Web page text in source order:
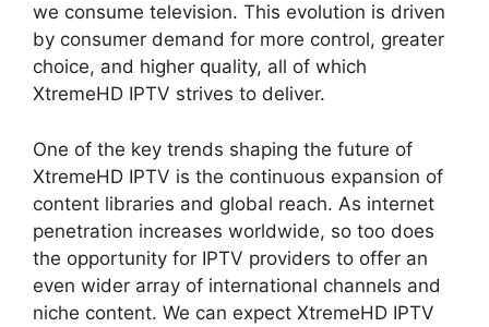
we consume television. This evolution is driven
by consumer demand for more control, greater
choice, and higher quality, all of which
XtremeHD IPTV strives to deliver.
One of the key trends shaping the future of
XtremeHD IPTV is the continuous expansion of
content libraries and global reach. As internet
penetration increases worldwide, so too does
the opportunity for IPTV providers to offer an
even wider array of international channels and
niche content. We can expect XtremeHD IPTV